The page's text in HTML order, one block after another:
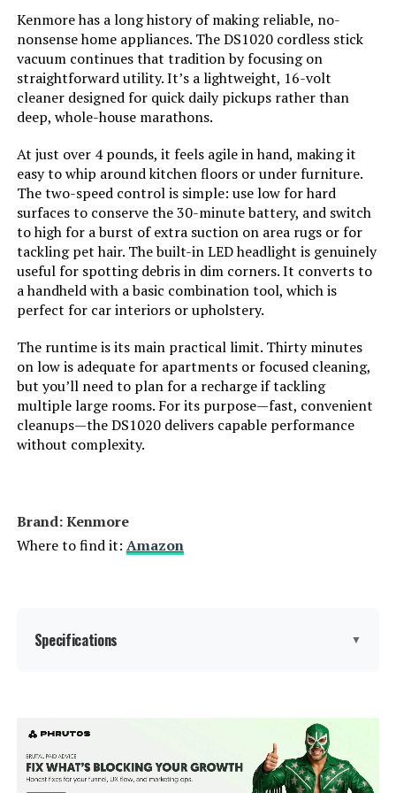
Model Name:
Battery Description: Lithium-Ion
Amperage:
Battery Life: 55 minutes
Manufacturer: BLACK+DECKER
Controller Type: Push Button
Style: 20V Pet Vacuum
Connectivity Technology: Cordless
Cleaning Path Width:
Number of Wheels:
Finish Type: Brushed
Kenmore has a long history of making reliable, no-
nonsense home appliances. The DS1020 cordless stick
vacuum continues that tradition by focusing on
straightforward utility. It’s a lightweight, 16-volt
cleaner designed for quick daily pickups rather than
deep, whole-house marathons.
At just over 4 pounds, it feels agile in hand, making it
easy to whip around kitchen floors or under furniture.
The two-speed control is simple: use low for hard
surfaces to conserve the 30-minute battery, and switch
to high for a burst of extra suction on area rugs or for
tackling pet hair. The built-in LED headlight is genuinely
useful for spotting debris in dim corners. It converts to
a handheld with a basic combination tool, which is
perfect for car interiors or upholstery.
The runtime is its main practical limit. Thirty minutes
on low is adequate for apartments or focused cleaning,
but you’ll need to plan for a recharge if tackling
multiple large rooms. For its purpose—fast, convenient
cleanups—the DS1020 delivers capable performance
without complexity.
Brand: Kenmore
Where to find it: Amazon
Specifications ▼
Special Feature: Lightweight